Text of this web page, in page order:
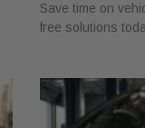
Save time on
free solutions